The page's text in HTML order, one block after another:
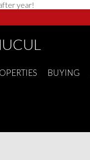
year!
BUYING